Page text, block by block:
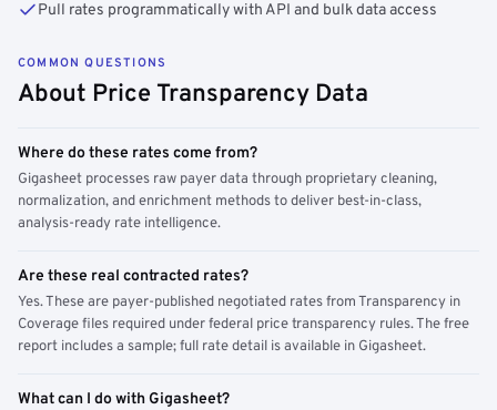
Pull rates programmatically with API and bulk data access
COMMON QUESTIONS
About Price Transparency Data
Where do these rates come from?
Gigasheet processes raw payer data through proprietary cleaning,
normalization, and enrichment methods to deliver best-in-class,
analysis-ready rate intelligence.
Are these real contracted rates?
Yes. These are payer-published negotiated rates from Transparency in
Coverage files required under federal price transparency rules. The free
report includes a sample; full rate detail is available in Gigasheet.
What can I do with Gigasheet?